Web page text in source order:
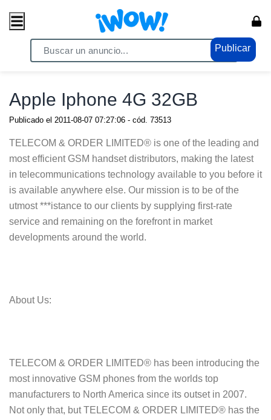
Publicar
/ Celulares / Celulares
Apple Iphone 4G 32GB
Publicado el 2011-08-07 07:27:06 - cód. 73513
TELECOM & ORDER LIMITED® is one of the leading and
most efficient GSM handset distributors, making the latest
in telecommunications technology available to you before it
is available anywhere else. Our mission is to be of the
utmost ***istance to our clients by supplying first-rate
service and remaining on the forefront in market
developments around the world.
About Us:
TELECOM & ORDER LIMITED® has been introducing the
most innovative GSM phones from the worlds top
manufacturers to North America since its outset in 2007.
Not only that, but TELECOM & ORDER LIMITED® has the